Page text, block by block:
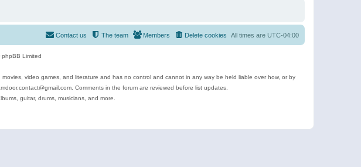
All times are UTC-04:00
Delete cookies
Members
The team
Contact us
Limited
video games, and literature and has no control and cannot in any way be held liable over how, or by
Comments in the forum are reviewed before list updates.
guitar, drums, musicians, and more.